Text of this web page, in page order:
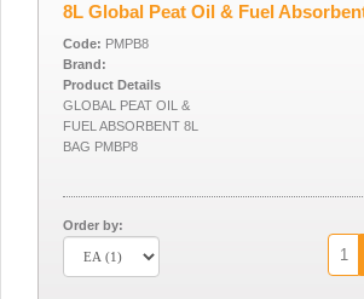
8L Global Peat Oil & Fuel
Code: PMPB8
Brand:
Product Details
GLOBAL PEAT OIL &
FUEL ABSORBENT 8L
BAG PMBP8
Order by: